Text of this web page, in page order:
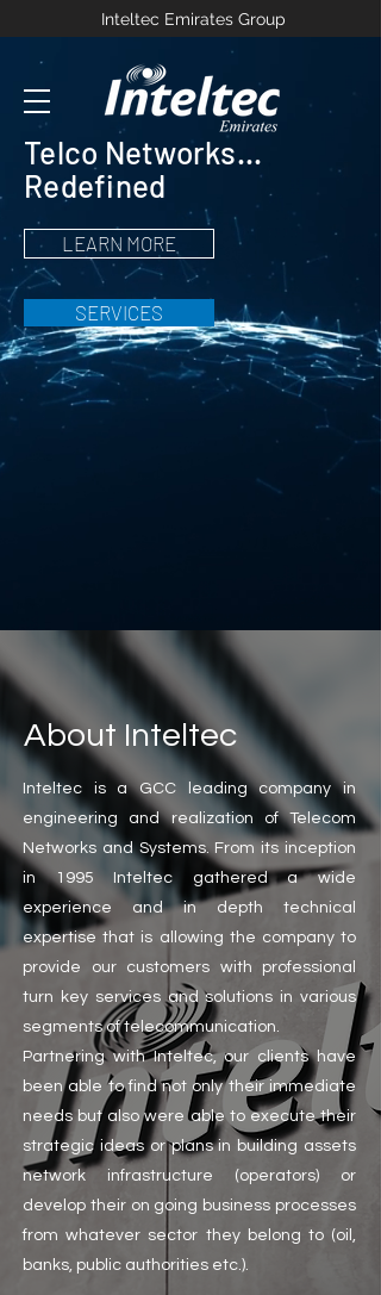
Inteltec Emirates Group
Telco Networks...
Redefined
LEARN MORE
SERVICES
About Inteltec
Inteltec is a GCC leading company in
engineering and realization of Telecom
Networks and Systems. From its inception
in 1995 Inteltec gathered a wide
experience and in depth technical
expertise that is allowing the company to
provide our customers with professional
turn key services and solutions in various
segments of telecommunication.
Partnering with Inteltec, our clients have
been able to find not only their immediate
needs but also were able to execute their
strategic ideas or plans in building assets
network infrastructure (operators) or
develop their on going business processes
from whatever sector they belong to (oil,
banks, public authorities etc.).